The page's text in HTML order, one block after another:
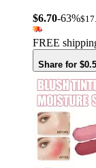
$6.70-63%
FREE
Share for